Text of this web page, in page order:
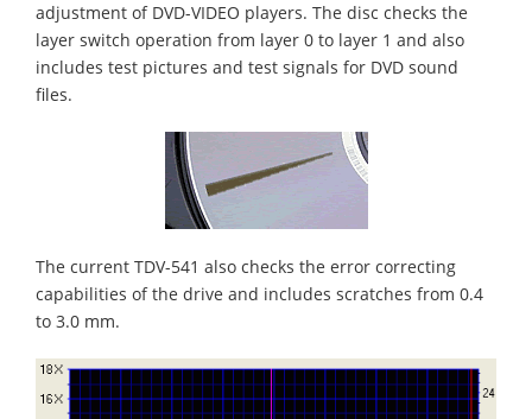
adjustment of DVD-VIDEO players. The disc checks the
layer switch operation from layer 0 to layer 1 and also
includes test pictures and test signals for DVD sound
files.
The current TDV-541 also checks the error correcting
capabilities of the drive and includes scratches from 0.4
to 3.0 mm.